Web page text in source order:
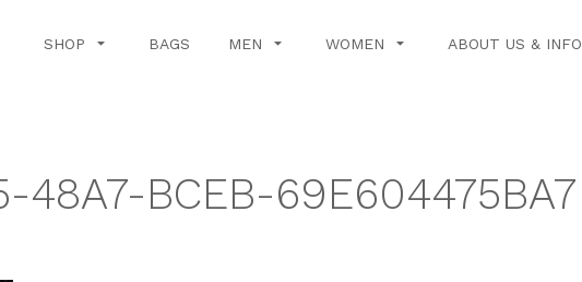
SHOP BAGS MEN WOMEN ABOUT US & INFO
48A7-BCEB-69E604475BA7